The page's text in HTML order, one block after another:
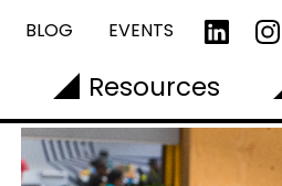
BLOG EVENTS
Resources